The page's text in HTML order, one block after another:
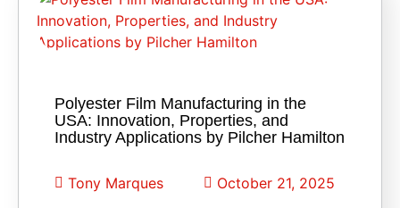
Polyester Film Manufacturing in the
USA: Innovation, Properties, and
Industry Applications by Pilcher Hamilton
Tony Marques October 21, 2025